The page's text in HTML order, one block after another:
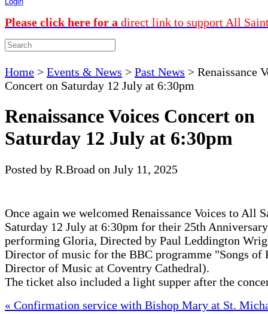
Login
Please click here for a direct link to support All
Home > Events & News > Past News > Renaissance
Concert on Saturday 12 July at 6:30pm
Renaissance Voices Concert on
Saturday 12 July at 6:30pm
Posted by R.Broad on July 11, 2025
Once again we welcomed Renaissance Voices to All
Saturday 12 July at 6:30pm for their 25th
performing Gloria, Directed by Paul Leddington
Director of music for the BBC programme "Songs of
Director of Music at Coventry Cathedral).
The ticket also included a light supper after the
« Confirmation service with Bishop Mary at St.